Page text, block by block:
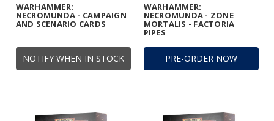
NOTIFY WHEN IN STOCK
WARHAMMER:
NECROMUNDA - CAMPAIGN
AND SCENARIO CARDS
PRE-ORDER NOW
WARHAMMER:
NECROMUNDA - ZONE
MORTALIS - FACTORIA
PIPES